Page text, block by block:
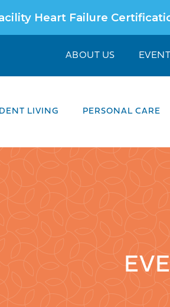
Heart Failure
ABOUT US
LIVING PERSONAL CARE